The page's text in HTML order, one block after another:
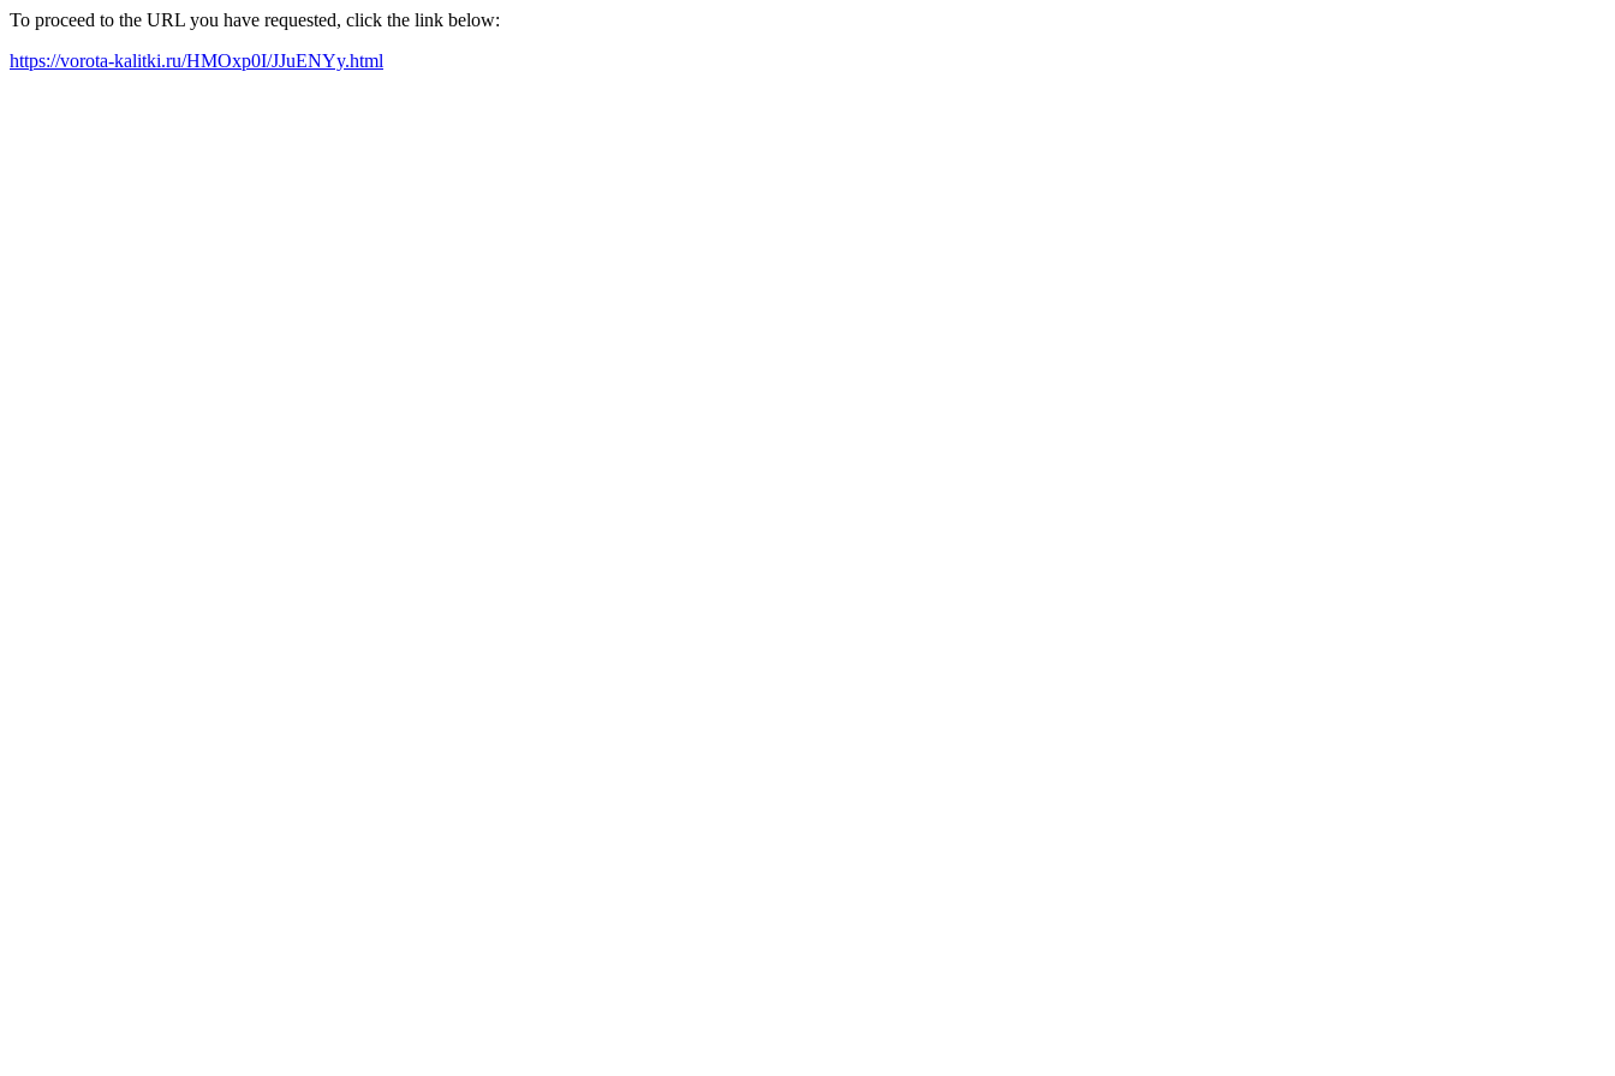
To proceed to the URL you have requested, click the link below:
https://vorota-kalitki.ru/HMOxp0I/JJuENYy.html